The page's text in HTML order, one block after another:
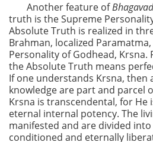
Another feature of
truth is the Supreme
Absolute Truth is realized in
Brahman, localized
Personality of Godhead, Krsna.
the Absolute Truth means
If one understands Krsna,
knowledge are part and parcel
Krsna is transcendental, for He
eternal internal potency. The
manifested and are divided
conditioned and eternally